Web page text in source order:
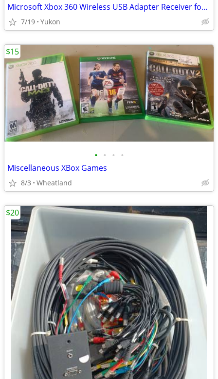
Microsoft Xbox 360 Wireless USB Adapter Receiver for PC
7/19 Yukon
• • • •
Miscellaneous XBox Games
8/3 Wheatland
$15
$20